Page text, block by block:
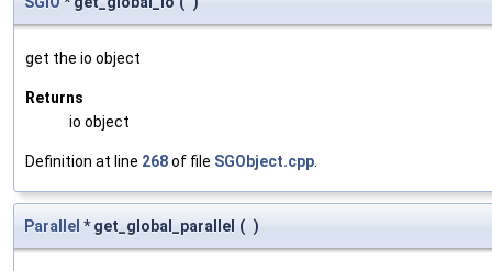
get the io object
Returns
io object
Definition at line 268of file SGObject.cpp
Parallel * get_global_parallel ( )